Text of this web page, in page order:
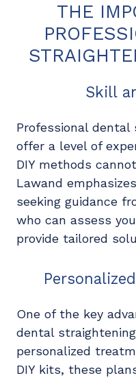
THE
Skill
Professional
offer a level of
DIY methods
Lawand
seeking guidance
who can assess
provide tailored
One of the key
dental
personalized
DIY kits, these